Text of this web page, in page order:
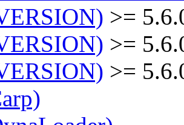
>=
>=
>=